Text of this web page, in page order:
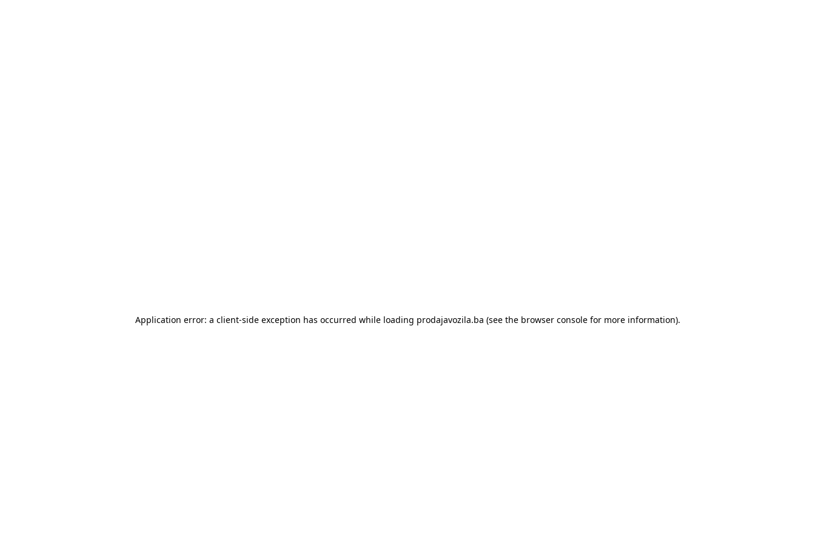
Application error: a client-side exception has occurred while loading prodajavozila.ba (see the browser consolefor more information).